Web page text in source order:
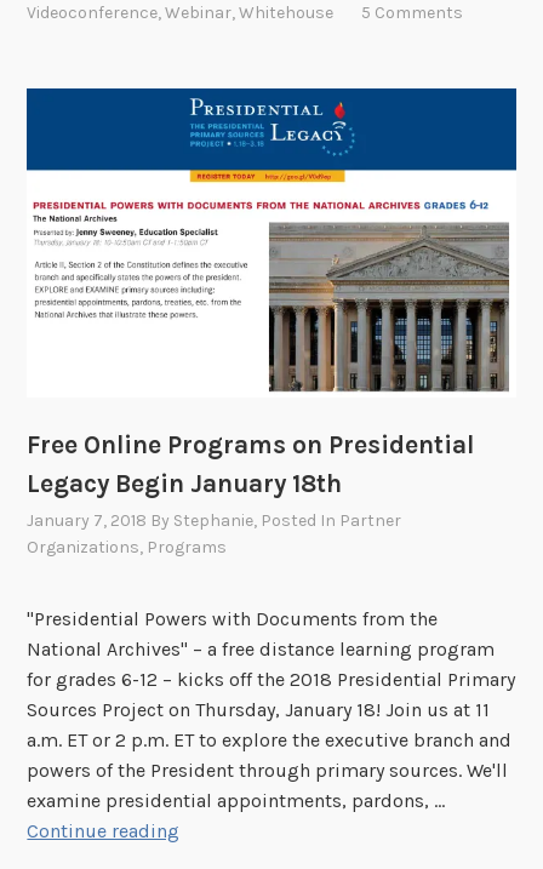
Videoconference,Webinar,Whitehouse 5 Comments
Free Online Programs on Presidential
Legacy Begin January 18th
January 7, 2018 By Stephanie, Posted In Partner
Organizations, Programs
"Presidential Powers with Documents from the
National Archives" – a free distance learning program
for grades 6-12 – kicks off the 2018 Presidential Primary
Sources Project on Thursday, January 18! Join us at 11
a.m. ET or 2 p.m. ET to explore the executive branch and
powers of the President through primary sources. We'll
examine presidential appointments, pardons, …
Continue reading